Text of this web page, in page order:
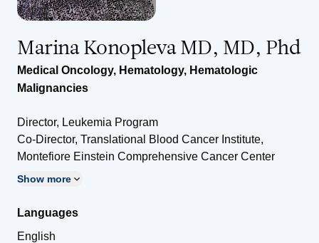
Marina Konopleva MD, MD, Phd
Medical Oncology, Hematology, Hematologic
Malignancies
Director, Leukemia Program
Co-Director, Translational Blood Cancer Institute,
Montefiore Einstein Comprehensive Cancer Center
Show more
Languages
English